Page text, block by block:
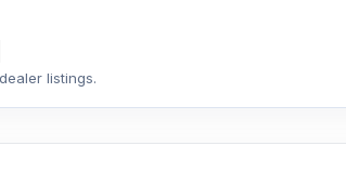
listings.